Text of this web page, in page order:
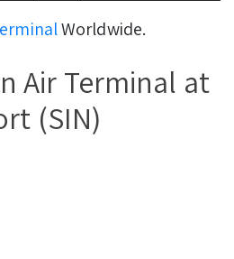
Worldwide.
Air Terminal at
(SIN)